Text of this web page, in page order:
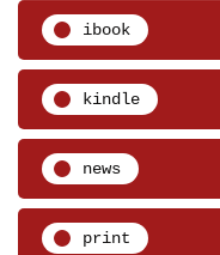
ibook
kindle
news
print